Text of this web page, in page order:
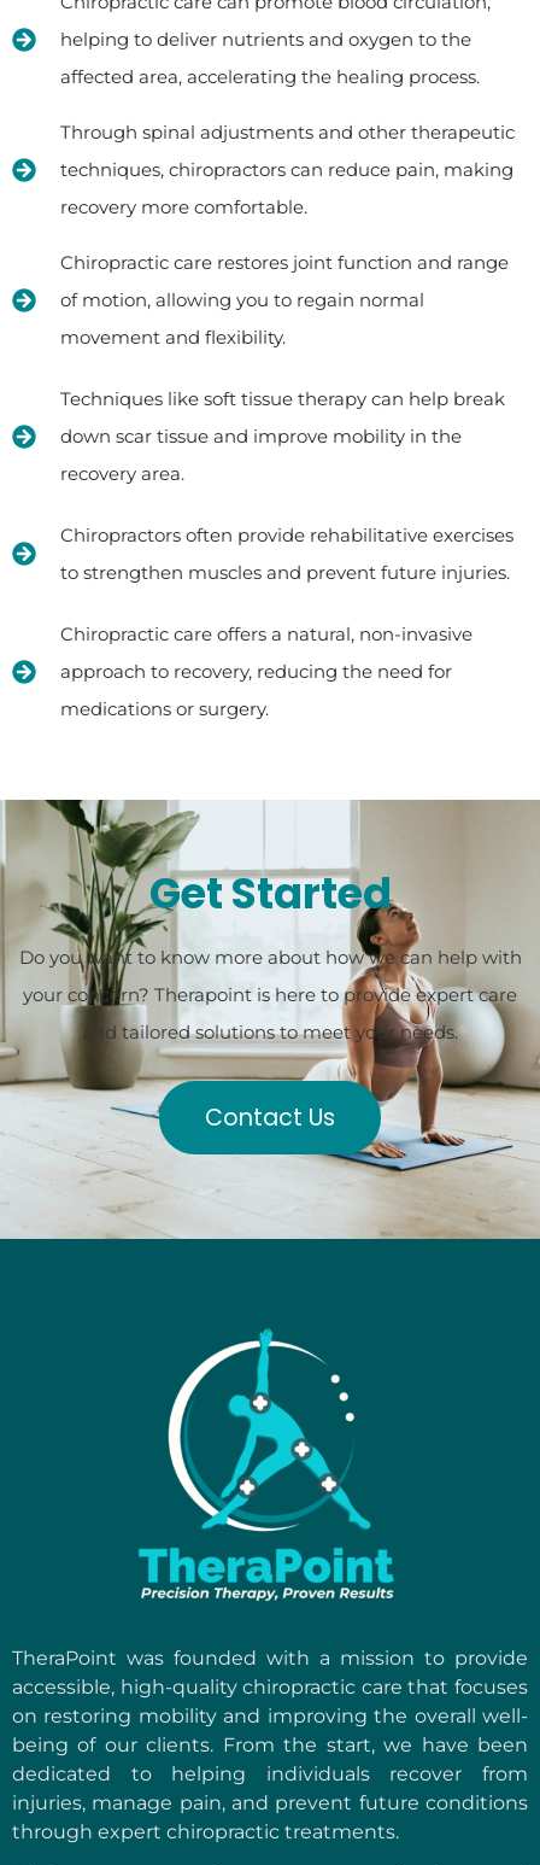
helping to deliver nutrients and oxygen to the
affected area, accelerating the healing process.
Through spinal adjustments and other therapeutic
techniques, chiropractors can reduce pain, making
recovery more comfortable.
Chiropractic care restores joint function and range
of motion, allowing you to regain normal
movement and flexibility.
Techniques like soft tissue therapy can help break
down scar tissue and improve mobility in the
recovery area.
Chiropractors often provide rehabilitative exercises
to strengthen muscles and prevent future injuries.
Chiropractic care offers a natural, non-invasive
approach to recovery, reducing the need for
medications or surgery.
Get Started
Do you want to know more about how we can help with
your concern? Therapoint is here to provide expert care
and tailored solutions to meet your needs.
Contact Us
TheraPoint was founded with a mission to provide
accessible, high-quality chiropractic care that focuses
on restoring mobility and improving the overall well-
being of our clients. From the start, we have been
dedicated to helping individuals recover from
injuries, manage pain, and prevent future conditions
through expert chiropractic treatments.